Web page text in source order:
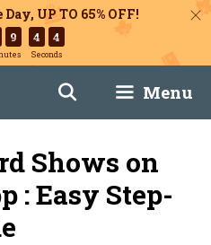
UP TO 65% OFF!
9 4 3
Seconds
Menu
Shows on
: Easy Step-